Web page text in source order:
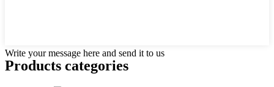
Write your message here and send it to us
Products categories